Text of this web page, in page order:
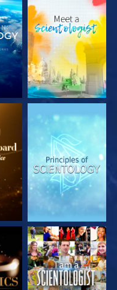
EXPLORE THE
SERIES
WATCH